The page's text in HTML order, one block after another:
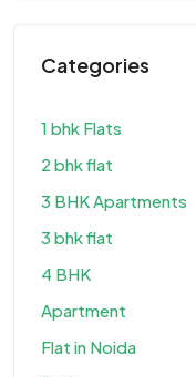
Categories
1 bhk Flats
2 bhk flat
3 BHK Apartments
3 bhk flat
4 BHK
Apartment
Flat in Noida